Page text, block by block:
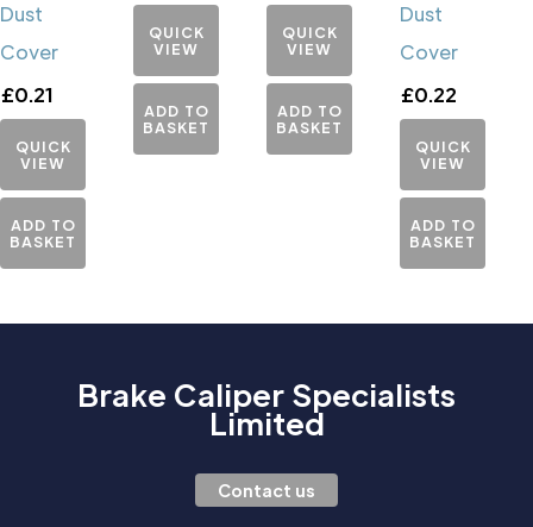
Dust
Cover
£0.21
QUICK
VIEW
ADD TO
BASKET
QUICK
VIEW
ADD TO
BASKET
QUICK
VIEW
ADD TO
BASKET
Dust
Cover
£0.22
QUICK
VIEW
ADD TO
BASKET
Brake Caliper Specialists
Limited
Contact us